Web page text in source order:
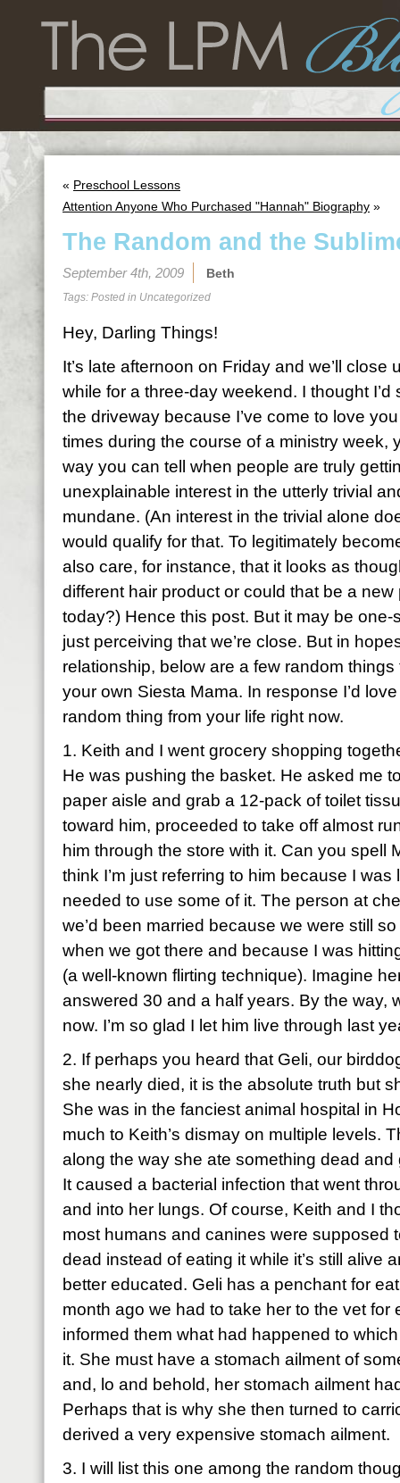
« Preschool Lessons
Attention Anyone Who Purchased "Hannah" Biography »
The Random and the
September 4th, 2009 Beth
Tags: Posted in Uncategorized
Hey, Darling Things!
It’s late afternoon on Friday and we’ll close
while for a three-day weekend. I thought
the driveway because I’ve come to love
times during the course of a ministry week,
way you can tell when people are truly
unexplainable interest in the utterly trivial
mundane. (An interest in the trivial alone
would qualify for that. To legitimately
also care, for instance, that it looks as
different hair product or could that be a new
today?) Hence this post. But it may be one-
just perceiving that we’re close. But in
relationship, below are a few random
your own Siesta Mama. In response I’d
random thing from your life right now.
1. Keith and I went grocery shopping
He was pushing the basket. He asked me
paper aisle and grab a 12-pack of toilet
toward him, proceeded to take off almost
him through the store with it. Can you spell
think I’m just referring to him because I
needed to use some of it. The person at
we’d been married because we were still
when we got there and because I was
(a well-known flirting technique). Imagine
answered 30 and a half years. By the way,
now. I’m so glad I let him live through last
2. If perhaps you heard that Geli, our
she nearly died, it is the absolute truth but
She was in the fanciest animal hospital in
much to Keith’s dismay on multiple levels.
along the way she ate something dead and
It caused a bacterial infection that went
and into her lungs. Of course, Keith and I
most humans and canines were supposed
dead instead of eating it while it’s still alive
better educated. Geli has a penchant for
month ago we had to take her to the vet for
informed them what had happened to which
it. She must have a stomach ailment of
and, lo and behold, her stomach ailment
Perhaps that is why she then turned to
derived a very expensive stomach ailment.
3. I will list this one among the random